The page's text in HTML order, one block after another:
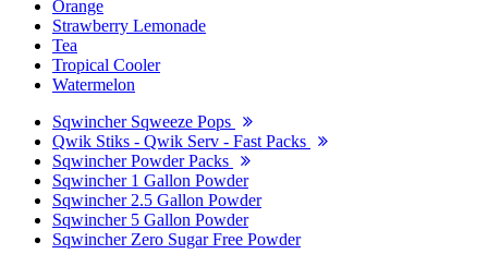
Orange
Strawberry Lemonade
Tea
Tropical Cooler
Watermelon
Sqwincher Sqweeze Pops
Qwik Stiks - Qwik Serv - Fast Packs
Sqwincher Powder Packs
Sqwincher 1 Gallon Powder
Sqwincher 2.5 Gallon Powder
Sqwincher 5 Gallon Powder
Sqwincher Zero Sugar Free Powder